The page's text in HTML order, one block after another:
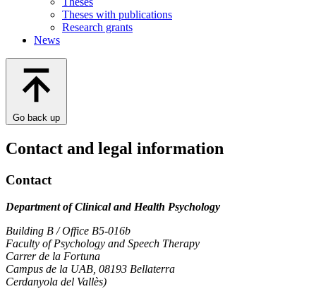
Theses with publications
Research grants
News
Go back up
Contact and legal information
Contact
Department of Clinical and Health Psychology
Building B / Office B5-016b
Faculty of Psychology and Speech Therapy
Carrer de la Fortuna
Campus de la UAB, 08193 Bellaterra
Cerdanyola del Vallès)